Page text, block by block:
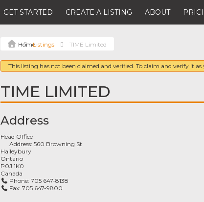
GET STARTED CREATE A LISTING ABOUT
Listings TIME Limited
This listing has not been claimed and verified. To claim and verify it as
TIME LIMITED
Address
Head Office
Address:560 Browning St
Haileybury
Ontario
P0J 1K0
Canada
Phone:705 647-8138
Fax:705 647-9800